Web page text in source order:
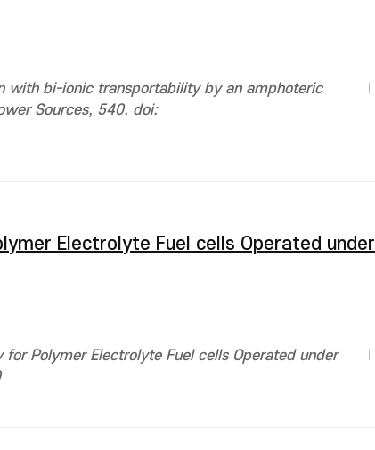
with bi-ionic transportability by an amphoteric
Sources, 540. doi:
Electrolyte Fuel cells Operated under
Polymer Electrolyte Fuel cells Operated under